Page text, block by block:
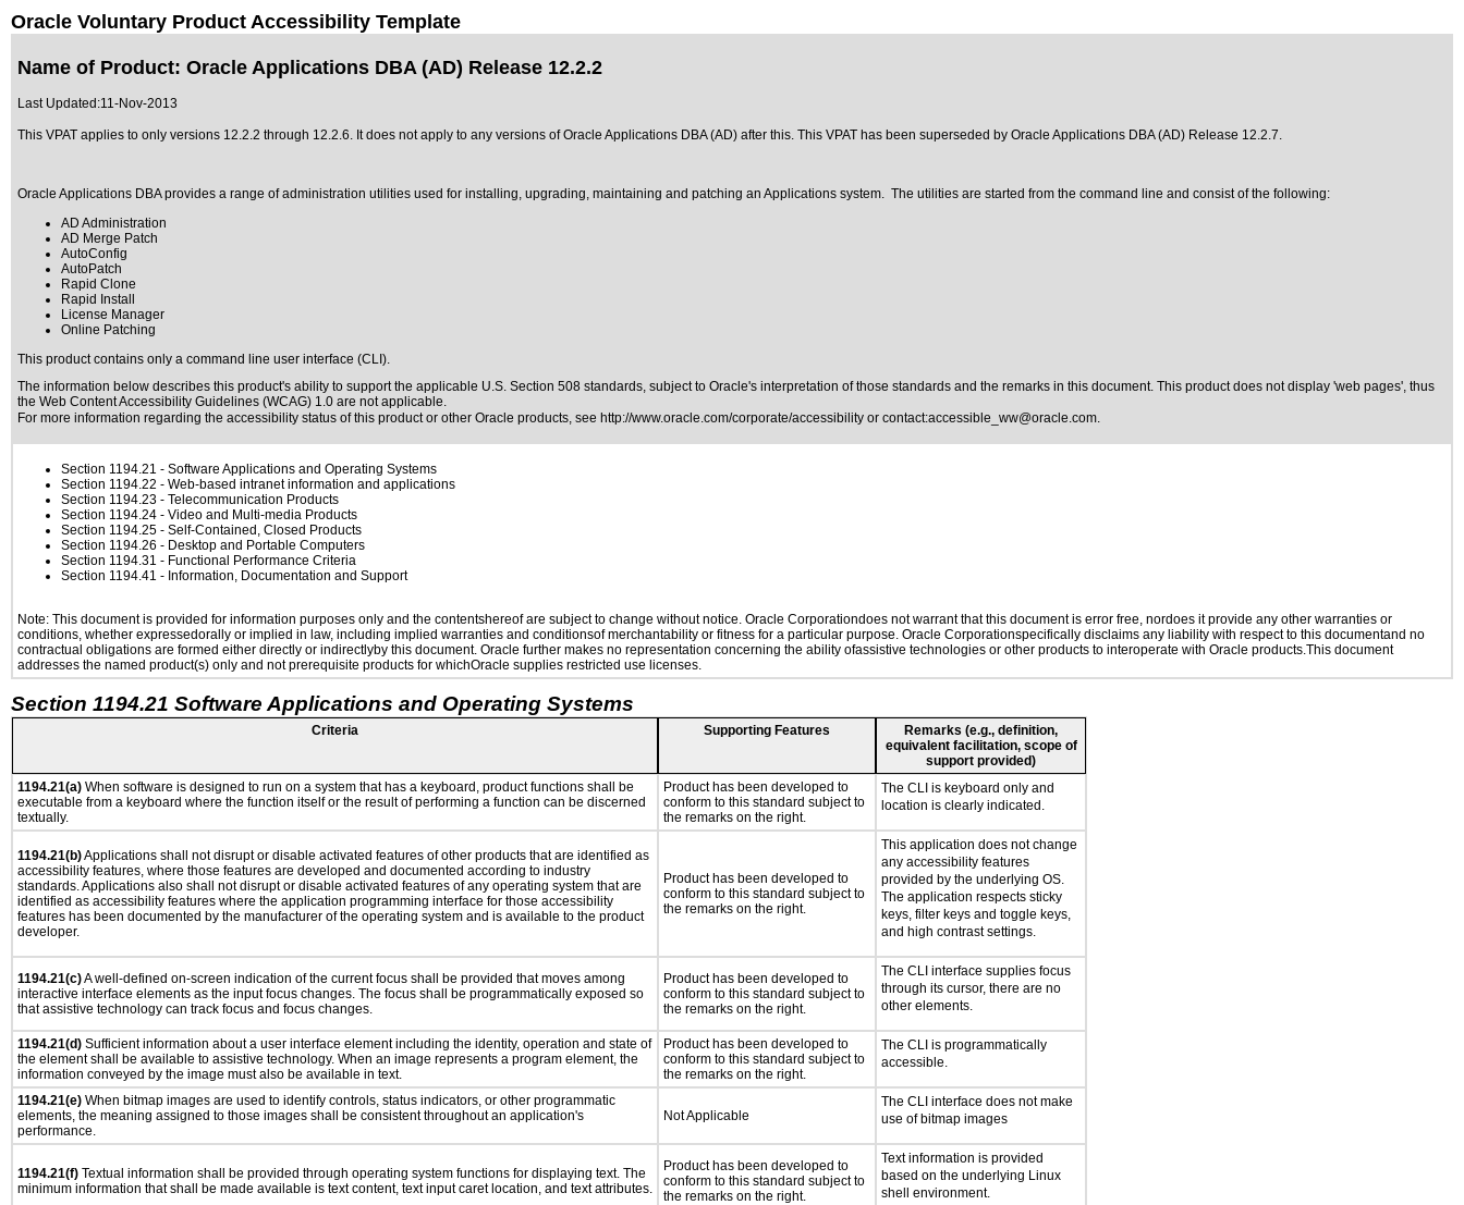
Oracle Voluntary Product Accessibility Template
Name of Product: Oracle Applications DBA (AD) Release 12.2.2
Last Updated:11-Nov-2013
This VPAT applies to only versions 12.2.2 through 12.2.6. It does not apply to any versions of Oracle Applications DBA (AD) after this. This VPAT has been superseded by Oracle Applications DBA (AD) Release 12.2.7.
Oracle Applications DBA provides a range of administration utilities used for installing, upgrading, maintaining and patching an Applications system. The utilities are started from the command line and consist of the following:
AD Administration
AD Merge Patch
AutoConfig
AutoPatch
Rapid Clone
Rapid Install
License Manager
Online Patching
This product contains only a command line user interface (CLI).
The information below describes this product's ability to support the applicable U.S. Section 508 standards, subject to Oracle's interpretation of those standards and the remarks in this document. This product does not display 'web pages', thus
the Web Content Accessibility Guidelines (WCAG) 1.0 are not applicable.
For more information regarding the accessibility status of this product or other Oracle products, see http://www.oracle.com/corporate/accessibility or contact:accessible_ww@oracle.com.
Section 1194.21 - Software Applications and Operating Systems
Section 1194.22 - Web-based intranet information and applications
Section 1194.23 - Telecommunication Products
Section 1194.24 - Video and Multi-media Products
Section 1194.25 - Self-Contained, Closed Products
Section 1194.26 - Desktop and Portable Computers
Section 1194.31 - Functional Performance Criteria
Section 1194.41 - Information, Documentation and Support
Note: This document is provided for information purposes only and the contentshereof are subject to change without notice. Oracle Corporationdoes not warrant that this document is error free, nordoes it provide any other warranties or
conditions, whether expressedorally or implied in law, including implied warranties and conditionsof merchantability or fitness for a particular purpose. Oracle Corporationspecifically disclaims any liability with respect to this documentand no
contractual obligations are formed either directly or indirectlyby this document. Oracle further makes no representation concerning the ability ofassistive technologies or other products to interoperate with Oracle products.This document
addresses the named product(s) only and not prerequisite products for whichOracle supplies restricted use licenses.
Section 1194.21 Software Applications and Operating Systems
Criteria Supporting Features
Remarks (e.g., definition,
equivalent facilitation, scope of
support provided)
1194.21(a) When software is designed to run on a system that has a keyboard, product functions shall be
executable from a keyboard where the function itself or the result of performing a function can be discerned
textually.
Product has been developed to
conform to this standard subject to
the remarks on the right.
The CLI is keyboard only and
location is clearly indicated.
1194.21(b)Applications shall not disrupt or disable activated features of other products that are identified as
accessibility features, where those features are developed and documented according to industry
standards. Applications also shall not disrupt or disable activated features of any operating system that are
identified as accessibility features where the application programming interface for those accessibility
features has been documented by the manufacturer of the operating system and is available to the product
developer.
Product has been developed to
conform to this standard subject to
the remarks on the right.
This application does not change
any accessibility features
provided by the underlying OS.
The application respects sticky
keys, filter keys and toggle keys,
and high contrast settings.
1194.21(c)A well-defined on-screen indication of the current focus shall be provided that moves among
interactive interface elements as the input focus changes. The focus shall be programmatically exposed so
that assistive technology can track focus and focus changes.
Product has been developed to
conform to this standard subject to
the remarks on the right.
The CLI interface supplies focus
through its cursor, there are no
other elements.
1194.21(d) Sufficient information about a user interface element including the identity, operation and state of
the element shall be available to assistive technology. When an image represents a program element, the
information conveyed by the image must also be available in text.
Product has been developed to
conform to this standard subject to
the remarks on the right.
The CLI is programmatically
accessible.
1194.21(e) When bitmap images are used to identify controls, status indicators, or other programmatic
elements, the meaning assigned to those images shall be consistent throughout an application's
performance.
Not Applicable
The CLI interface does not make
use of bitmap images
1194.21(f) Textual information shall be provided through operating system functions for displaying text. The
minimum information that shall be made available is text content, text input caret location, and text attributes.
Product has been developed to
conform to this standard subject to
the remarks on the right.
Text information is provided
based on the underlying Linux
shell environment.